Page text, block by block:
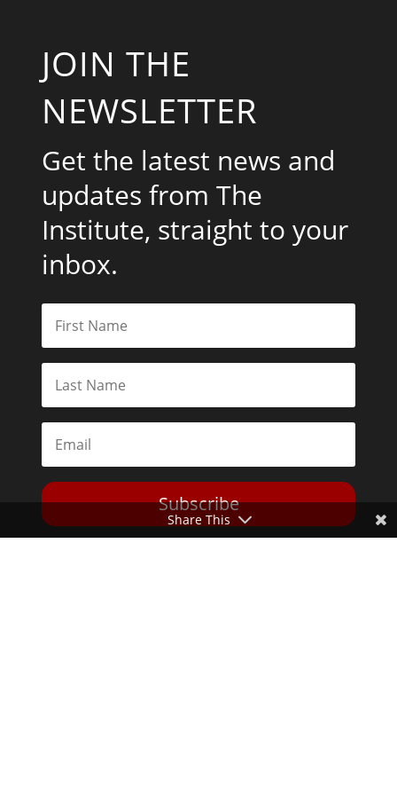
JOIN THE
NEWSLETTER
Get the latest news and
updates from The
Institute, straight to your
inbox.
Subscribe
Share This